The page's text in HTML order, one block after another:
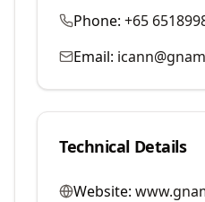
Phone: +65
Email:
Technical Details
Website: